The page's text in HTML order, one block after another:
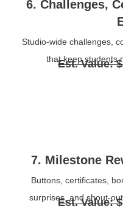
6. Challenges,
Studio‑wide challenges,
that keep students
Est. Value:
7. Milestone
Buttons, certificates,
surprises, andEst. Value: